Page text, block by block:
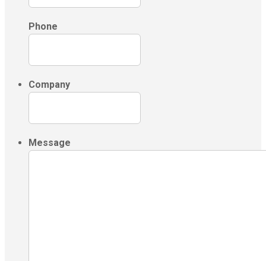
Phone
Company
Message